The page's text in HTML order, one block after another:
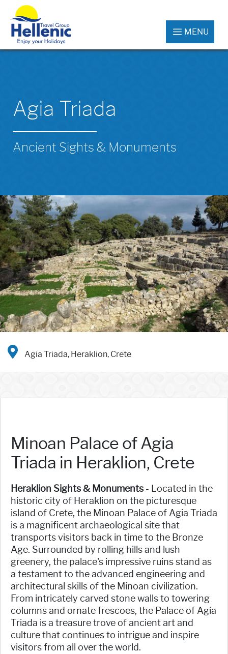
MENU
Agia Triada
Ancient Sights & Monuments
Agia Triada, Heraklion, Crete
Minoan Palace of Agia
Triada in Heraklion, Crete
Heraklion Sights & Monuments - Located in the
historic city of Heraklion on the picturesque
island of Crete, the Minoan Palace of Agia Triada
is a magnificent archaeological site that
transports visitors back in time to the Bronze
Age. Surrounded by rolling hills and lush
greenery, the palace's impressive ruins stand as
a testament to the advanced engineering and
architectural skills of the Minoan civilization.
From intricately carved stone walls to towering
columns and ornate frescoes, the Palace of Agia
Triada is a treasure trove of ancient art and
culture that continues to intrigue and inspire
visitors from all over the world.